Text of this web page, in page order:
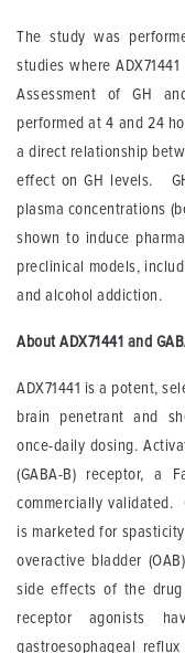
The study was
studies where
Assessment of GH
performed at 4 and 24
a direct relationship
effect on GH levels.
plasma concentrations
shown to induce
preclinical models,
and alcohol addiction.
About ADX71441 and
ADX71441 is a potent,
brain penetrant and
once-daily dosing.
(GABA-B) receptor, a
commercially validated.
is marketed for
overactive bladder
side effects of the drug
receptor agonists
gastroesophageal